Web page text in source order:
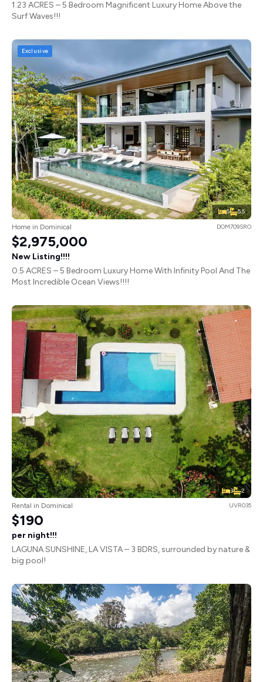
1.23 ACRES – 5 Bedroom Magnificent Luxury Home Above the
Surf Waves!!!
5 5.5
Exclusive
Home in Dominical DOM709SRO
$2,975,000
New Listing!!!!
0.5 ACRES – 5 Bedroom Luxury Home With Infinity Pool And The
Most Incredible Ocean Views!!!!
3 2
Rental in Dominical UVR035
$190
per night!!!
LAGUNA SUNSHINE, LA VISTA – 3 BDRS, surrounded by nature &
big pool!